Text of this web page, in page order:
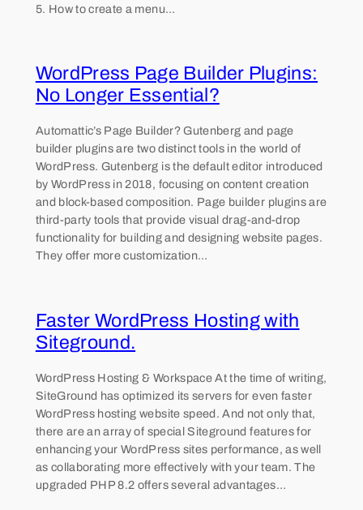
5. How to create a menu…
WordPress Page Builder Plugins:
No Longer Essential?
Automattic’s Page Builder? Gutenberg and page
builder plugins are two distinct tools in the world of
WordPress. Gutenberg is the default editor introduced
by WordPress in 2018, focusing on content creation
and block-based composition. Page builder plugins are
third-party tools that provide visual drag-and-drop
functionality for building and designing website pages.
They offer more customization…
Faster WordPress Hosting with
Siteground.
WordPress Hosting & Workspace At the time of writing,
SiteGround has optimized its servers for even faster
WordPress hosting website speed. And not only that,
there are an array of special Siteground features for
enhancing your WordPress sites performance, as well
as collaborating more effectively with your team. The
upgraded PHP 8.2 offers several advantages…